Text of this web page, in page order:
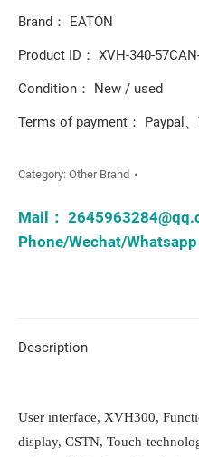
Brand： EATON
Product ID： XVH-340-
Condition： New / used
Terms of payment： Paypal
Category: Other Brand
Mail：
Phone/Wechat/
Description
User interface, XVH300,
display, CSTN, Touch-